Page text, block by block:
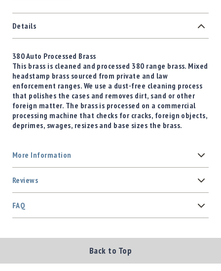
Details
380 Auto Processed Brass
This brass is cleaned and processed 380 range brass. Mixed
headstamp brass sourced from private and law
enforcement ranges. We use a dust-free cleaning process
that polishes the cases and removes dirt, sand or other
foreign matter. The brass is processed on a commercial
processing machine that checks for cracks, foreign objects,
deprimes, swages, resizes and base sizes the brass.
More Information
Reviews
FAQ
Back to Top